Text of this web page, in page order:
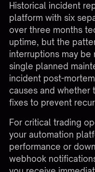
Historical incident
platform with six
over three months
uptime, but the
interruptions may
single planned
incident post-
causes and whether
fixes to prevent
For critical trading
your automation
performance or
webhook